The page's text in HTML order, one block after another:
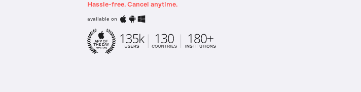
Hassle-free. Cancel anytime.
available on